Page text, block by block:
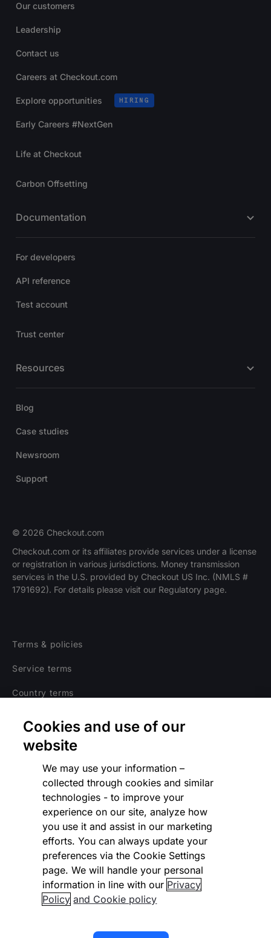
Our customers
Leadership
Contact us
Careers at Checkout.com
Explore opportunities HIRING
Early Careers #NextGen
Life at Checkout
Carbon Offsetting
Documentation
For developers
API reference
Test account
Trust center
Resources
Blog
Case studies
Newsroom
Support
© 2026 Checkout.com
Checkout.com or its affiliates provide services under a license
or registration in various jurisdictions. Money transmission
services in the U.S. provided by Checkout US Inc. (NMLS #
1791692). For details please visit our Regulatory page.
Terms & policies
Service terms
Country terms
Regulatory
Cookies Settings
Vulnerability Disclosure Program
Disclaimer
Modern slavery statement
Supplier code of conduct
Accessibility statement
Cookies and use of our
website
We may use your information –
collected through cookies and similar
technologies - to improve your
experience on our site, analyze how
you use it and assist in our marketing
efforts. You can always update your
preferences via the Cookie Settings
page. We will handle your personal
information in line with our Privacy
Policy and Cookie policy